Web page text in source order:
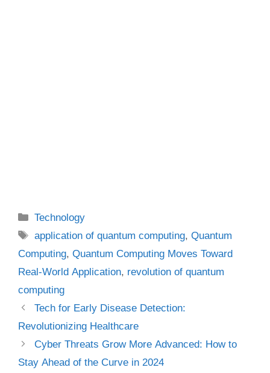
Categories
Technology
Tags
application of quantum computing,Quantum
Computing, Quantum Computing Moves Toward
Real-World Application, revolution of quantum
computing
Tech for Early Disease Detection:
Revolutionizing Healthcare
Cyber Threats Grow More Advanced: How to
Stay Ahead of the Curve in 2024